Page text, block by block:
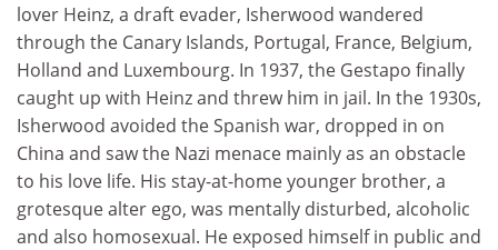
lover Heinz, a draft evader, Isherwood wandered
through the Canary Islands, Portugal, France, Belgium,
Holland and Luxembourg. In 1937, the Gestapo finally
caught up with Heinz and threw him in jail. In the 1930s,
Isherwood avoided the Spanish war, dropped in on
China and saw the Nazi menace mainly as an obstacle
to his love life. His stay-at-home younger brother, a
grotesque alter ego, was mentally disturbed, alcoholic
and also homosexual. He exposed himself in public and